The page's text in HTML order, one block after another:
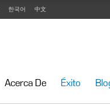
한국어 中文
Acerca De Éxito